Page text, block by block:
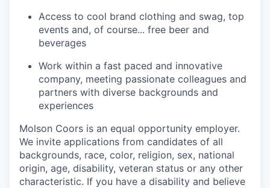
Access to cool brand clothing and swag, top
events and, of course... free beer and
beverages
Work within a fast paced and innovative
company, meeting passionate colleagues and
partners with diverse backgrounds and
experiences
Molson Coors is an equal opportunity employer.
We invite applications from candidates of all
backgrounds, race, color, religion, sex, national
origin, age, disability, veteran status or any other
characteristic. If you have a disability and believe